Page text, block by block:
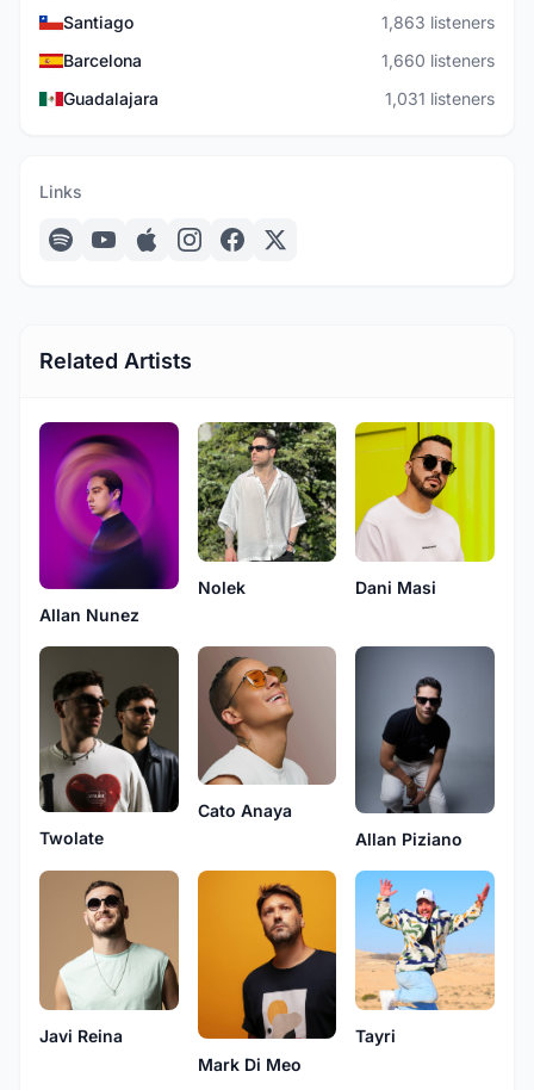
Santiago
1,863 listeners
Barcelona
1,660 listeners
Guadalajara
1,031 listeners
Links
Related Artists
Allan Nunez
Nolek Dani Masi
Twolate
Cato Anaya
Allan Piziano
Javi Reina
Mark Di Meo
Tayri